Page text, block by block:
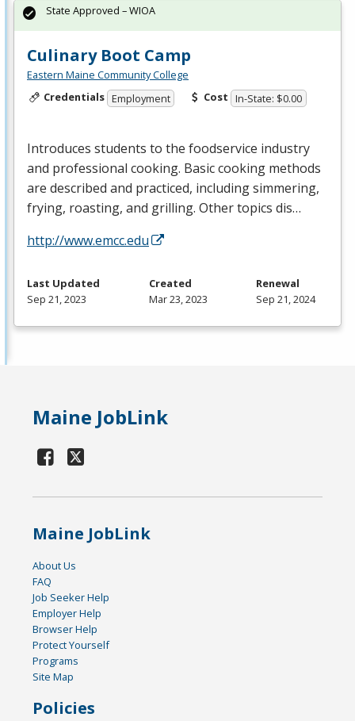
Culinary Boot Camp
Eastern Maine Community College
Credentials Employment Cost In-State: $0.00
Introduces students to the foodservice industry
and professional cooking. Basic cooking methods
are described and practiced, including simmering,
frying, roasting, and grilling. Other topics dis…
http://www.emcc.edu
State Approved – WIOA
Last Updated
Sep 21, 2023
Created
Mar 23, 2023
Renewal
Sep 21, 2024
Maine JobLink
Maine JobLink
About Us
FAQ
Job Seeker Help
Employer Help
Browser Help
Protect Yourself
Programs
Site Map
Policies